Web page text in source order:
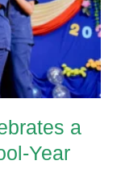
Year
a
Year